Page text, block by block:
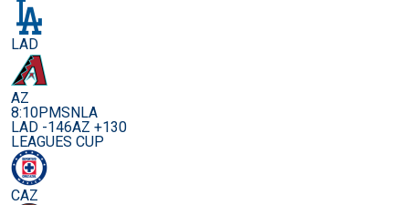
LAD
AZ
8:10PMSNLA
LAD -146AZ +130
LEAGUES CUP
CAZ